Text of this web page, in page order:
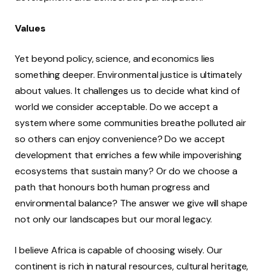
Values
Yet beyond policy, science, and economics lies
something deeper. Environmental justice is ultimately
about values. It challenges us to decide what kind of
world we consider acceptable. Do we accept a
system where some communities breathe polluted air
so others can enjoy convenience? Do we accept
development that enriches a few while impoverishing
ecosystems that sustain many? Or do we choose a
path that honours both human progress and
environmental balance? The answer we give will shape
not only our landscapes but our moral legacy.
I believe Africa is capable of choosing wisely. Our
continent is rich in natural resources, cultural heritage,